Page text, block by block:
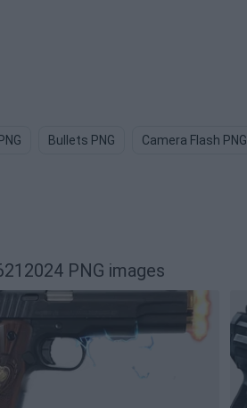
Bullets PNG Camera Flash PNG
PNG images